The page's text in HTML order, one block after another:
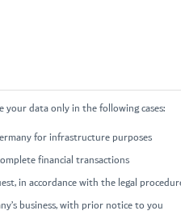
data only in the following cases:
for infrastructure purposes
financial transactions
in accordance with the legal
business, with prior notice to you